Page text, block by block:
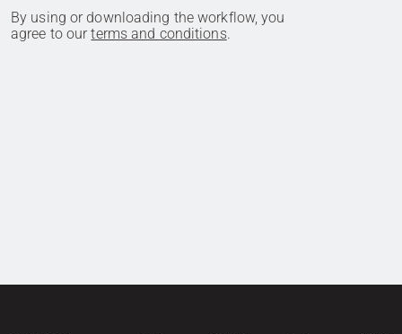
By using or downloading the workflow, you
agree to ourterms and conditions.